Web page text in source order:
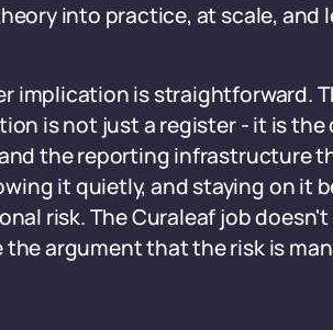
into practice, at scale,
implication is straightforward.
is not just a register - it is
the reporting infrastructure
it quietly, and staying on it
risk. The Curaleaf job doesn't
argument that the risk is